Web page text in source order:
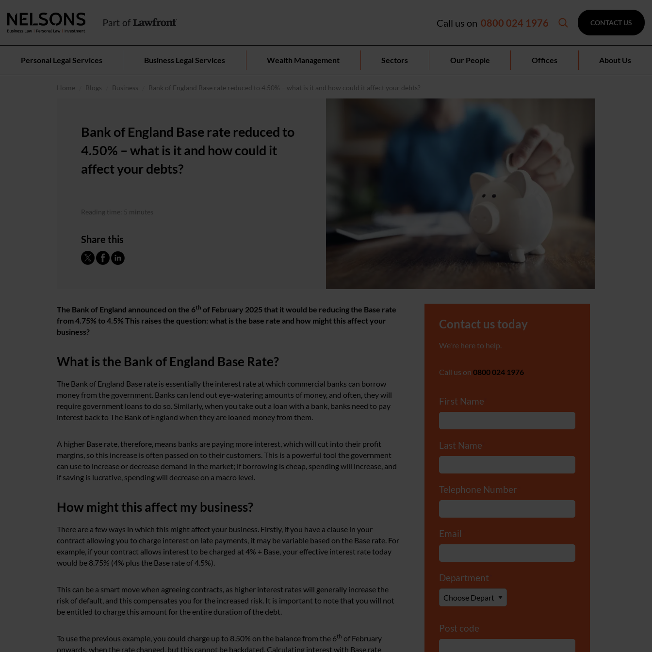
Call us on 0800 024 1976 CONTACT US
Personal Legal Services Business Legal Services Wealth Management Sectors Our People Offices About Us
Home Blogs Business Bank of England Base rate reduced to 4.50% – what is it and how could it affect your debts?
Bank of England Base rate reduced to
4.50% – what is it and how could it
affect your debts?
Reading time: 5 minutes
Share this
The Bank of England announced on the 6th of February 2025 that it would be reducing the Base rate
from 4.75% to 4.5% This raises the question: what is the base rate and how might this affect your
business?
What is the Bank of England Base Rate?
The Bank of England Base rate is essentially the interest rate at which commercial banks can borrow
money from the government. Banks can lend out eye-watering amounts of money, and often, they will
require government loans to do so. Similarly, when you take out a loan with a bank, banks need to pay
interest back to The Bank of England when they are loaned money from them.
A higher Base rate, therefore, means banks are paying more interest, which will cut into their profit
margins, so this increase is often passed on to their customers. This is a powerful tool the government
can use to increase or decrease demand in the market; if borrowing is cheap, spending will increase, and
if saving is lucrative, spending will decrease on a macro level.
How might this affect my business?
There are a few ways in which this might affect your business. Firstly, if you have a clause in your
contract allowing you to charge interest on late payments, it may be variable based on the Base rate. For
example, if your contract allows interest to be charged at 4% + Base, your effective interest rate today
would be 8.75% (4% plus the Base rate of 4.5%).
This can be a smart move when agreeing contracts, as higher interest rates will generally increase the
risk of default, and this compensates you for the increased risk. It is important to note that you will not
be entitled to charge this amount for the entire duration of the debt.
To use the previous example, you could charge up to 8.50% on the balance from the 6th of February
onwards, when the rate changed, but this cannot be backdated. Calculating interest with Base rate
Contact us today
We're here to help.
Call us on 0800 024 1976
First Name*
Last Name*
Telephone Number
Email
Department
Post code